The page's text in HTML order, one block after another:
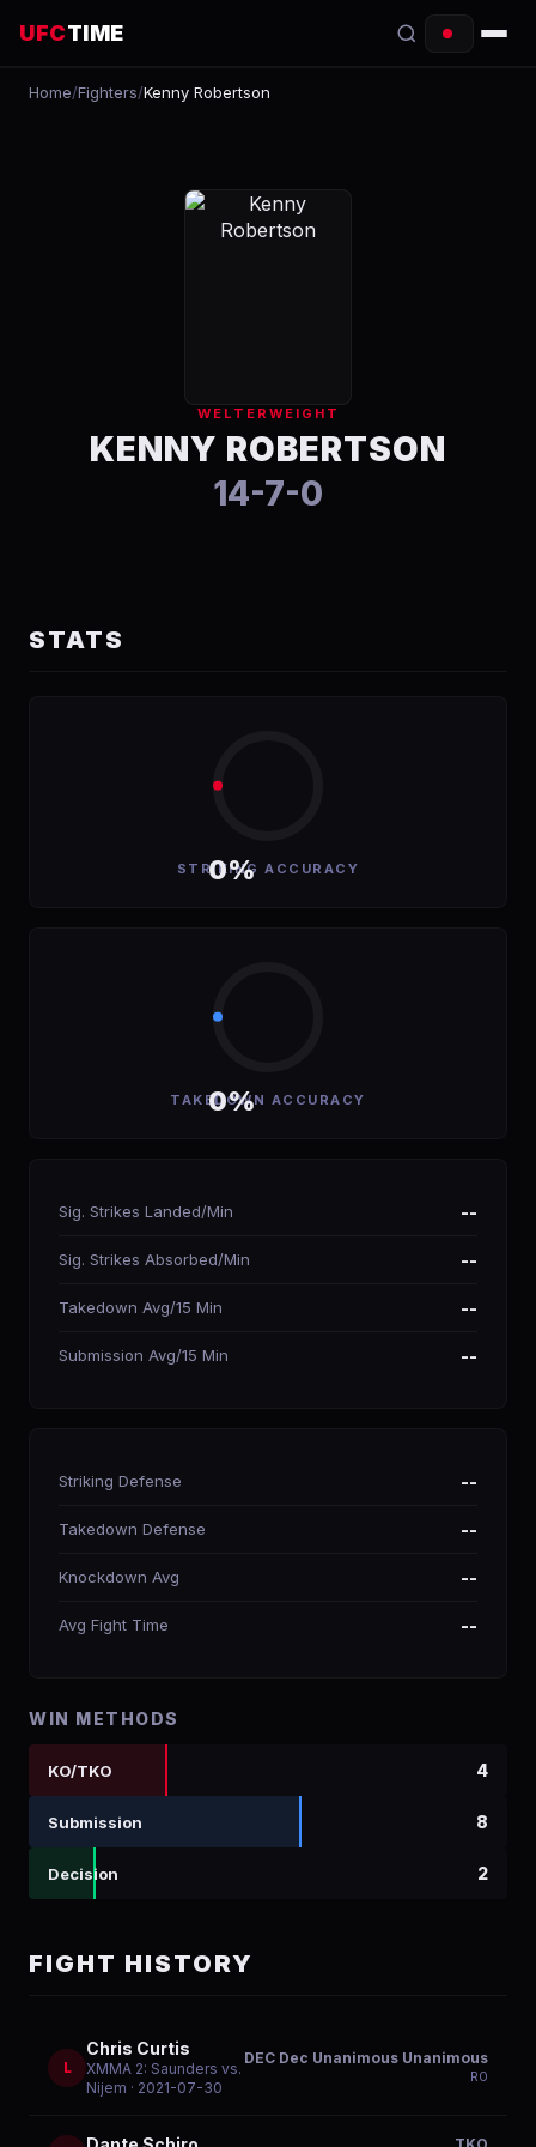
UFCTIME
EVENTS
RANKINGS
Home/Fighters/Kenny Robertson
WELTERWEIGHT
KENNY ROBERTSON
14-7-0
STATS
0%
STRIKING ACCURACY
0%
TAKEDOWN ACCURACY
Sig. Strikes Landed/Min --
Sig. Strikes Absorbed/Min --
Takedown Avg/15 Min --
Submission Avg/15 Min --
Striking Defense --
Takedown Defense --
Knockdown Avg --
Avg Fight Time --
WIN METHODS
KO/TKO 4
Submission 8
Decision 2
FIGHT HISTORY
L
Chris Curtis
XMMA 2: Saunders vs.
Nijem · 2021-07-30
DEC Dec Unanimous Unanimous
R0